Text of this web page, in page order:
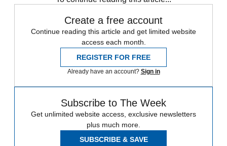
Create a free account
Continue reading this article and get limited website
access each month.
REGISTER FOR FREE
Already have an account? Sign in
Subscribe to The Week
Get unlimited website access, exclusive newsletters
plus much more.
SUBSCRIBE & SAVE